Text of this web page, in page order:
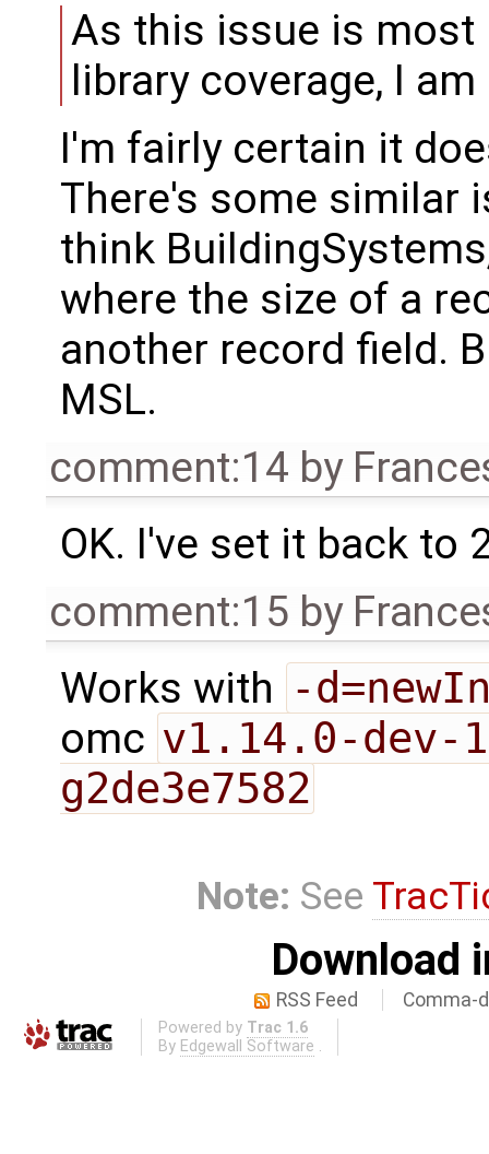
As this issue is
library coverage, I
I'm fairly certain it
There's some similar
think
where the size of a
another record field.
MSL.
comment:14 by
OK. I've set it back to
comment:15 by
Works with -
omc v1.14.0-dev-
g2de3e7582
Note: See
Download
RSS Feed Comma-
Powered by Trac 1.6
By Edgewall Software .